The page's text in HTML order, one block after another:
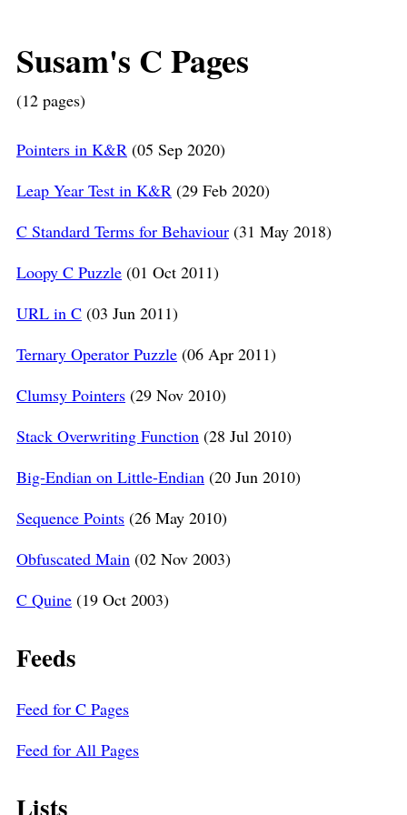
Susam's C Pages
(12 pages)
Pointers in K&R (05 Sep 2020)
Leap Year Test in K&R (29 Feb 2020)
C Standard Terms for Behaviour (31 May 2018)
Loopy C Puzzle (01 Oct 2011)
URL in C (03 Jun 2011)
Ternary Operator Puzzle (06 Apr 2011)
Clumsy Pointers (29 Nov 2010)
Stack Overwriting Function (28 Jul 2010)
Big-Endian on Little-Endian (20 Jun 2010)
Sequence Points (26 May 2010)
Obfuscated Main (02 Nov 2003)
C Quine (19 Oct 2003)
Feeds
Feed for C Pages
Feed for All Pages
Lists